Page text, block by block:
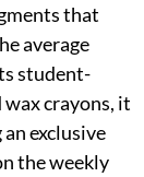
that
average
student-
crayons, it
exclusive
the weekly